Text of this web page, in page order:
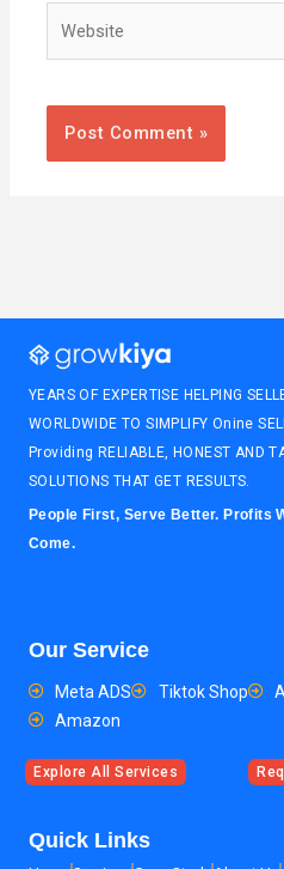
YEARS OF EXPERTISE HELPING
WORLDWIDE TO SIMPLIFY Onine
Providing RELIABLE, HONEST AND
SOLUTIONS THAT GET RESULTS.
People First, Serve Better. Profits
Come.
Our Service
Meta ADS Tiktok Shop
Amazon
Explore All Services
Quick Links